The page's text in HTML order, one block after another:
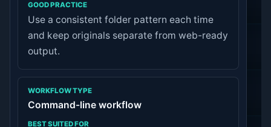
Use a consistent folder pattern each time
and keep originals separate from web-ready
output.
Command-line workflow